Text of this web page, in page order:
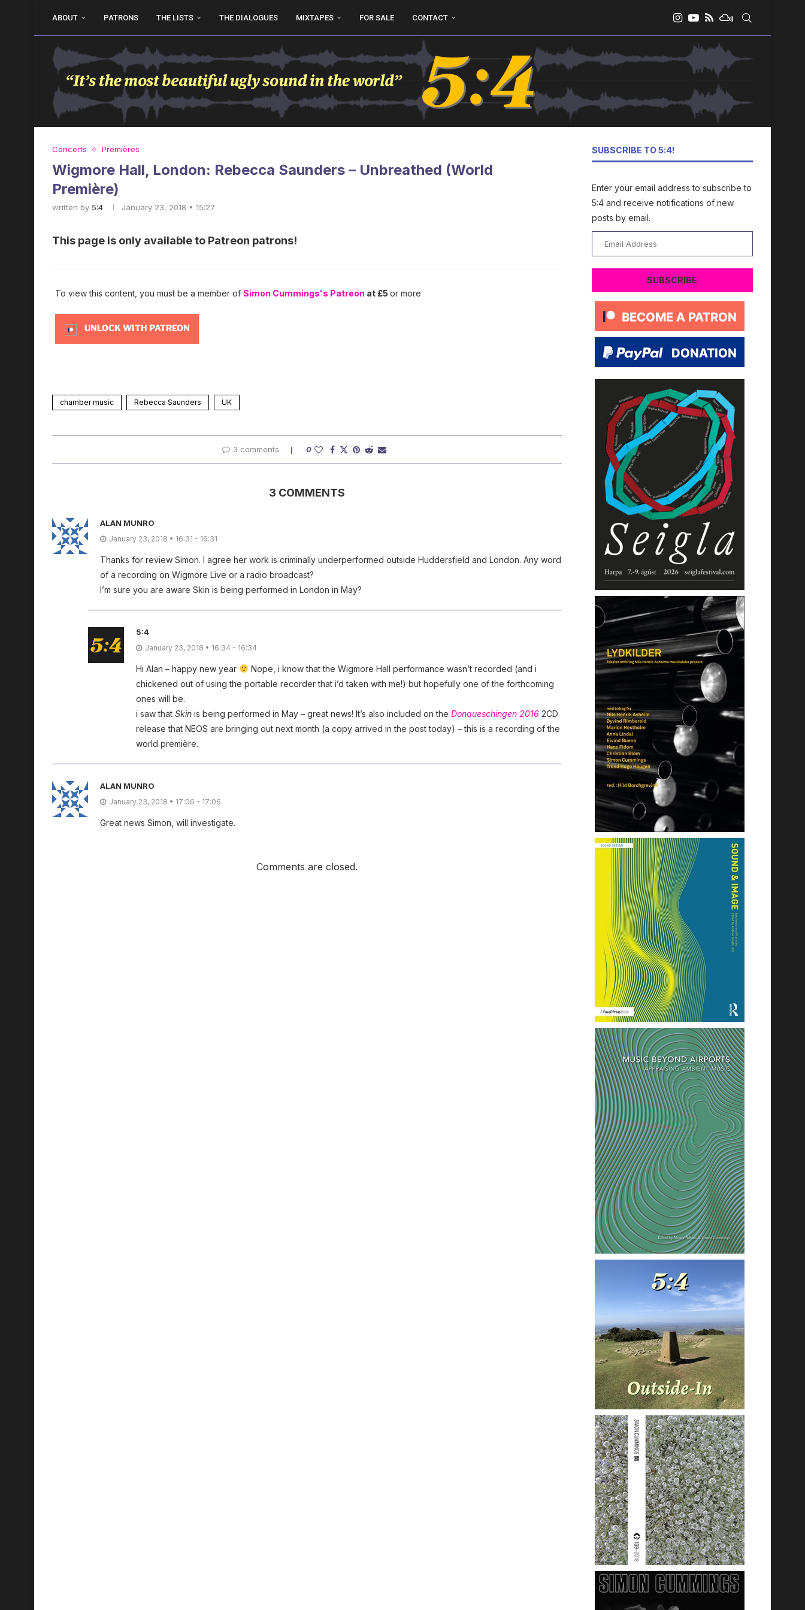
ABOUT PATRONS THE LISTS THE DIALOGUES MIXTAPES FOR SALE CONTACT
Concerts Premières
Wigmore Hall, London: Rebecca Saunders – Unbreathed (World
Première)
written by 5:4 January 23, 2018 • 15:27
This page is only available to Patreon patrons!
To view this content, you must be a member of Simon Cummings's Patreon at £5 or more
UNLOCK WITH PATREON
chamber music Rebecca Saunders UK
3 comments 0
3 COMMENTS
ALAN MUNRO
January 23, 2018 • 16:31 - 16:31
Thanks for review Simon. I agree her work is criminally underperformed outside Huddersfield and London. Any word
of a recording on Wigmore Live or a radio broadcast?
I’m sure you are aware Skin is being performed in London in May?
5:4
January 23, 2018 • 16:34 - 16:34
Hi Alan – happy new year
Nope, i know that the Wigmore Hall performance wasn’t recorded (and i
chickened out of using the portable recorder that i’d taken with me!) but hopefully one of the forthcoming
ones will be.
i saw that Skin is being performed in May – great news! It’s also included on the Donaueschingen 2016 2CD
release that NEOS are bringing out next month (a copy arrived in the post today) – this is a recording of the
world première.
ALAN MUNRO
January 23, 2018 • 17:06 - 17:06
Great news Simon, will investigate.
Comments are closed.
SUBSCRIBE TO 5:4!
Enter your email address to subscribe to
5:4 and receive notifications of new
posts by email.
Address
SUBSCRIBE